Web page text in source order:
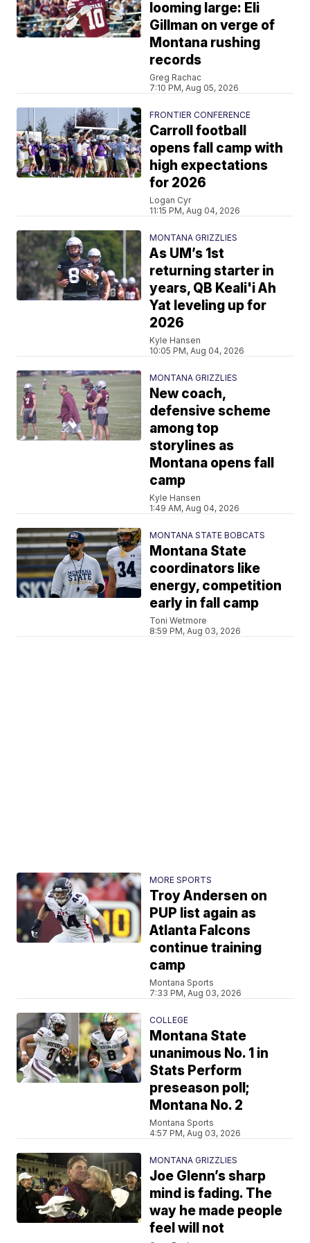
looming large: Eli
Gillman on verge of
Montana rushing
records
Greg Rachac
7:10 PM, Aug 05, 2026
FRONTIER CONFERENCE
Carroll football
opens fall camp with
high expectations
for 2026
Logan Cyr
11:15 PM, Aug 04, 2026
MONTANA GRIZZLIES
As UM’s 1st
returning starter in
years, QB Keali'i Ah
Yat leveling up for
2026
Kyle Hansen
10:05 PM, Aug 04, 2026
MONTANA GRIZZLIES
New coach,
defensive scheme
among top
storylines as
Montana opens fall
camp
Kyle Hansen
1:49 AM, Aug 04, 2026
MONTANA STATE BOBCATS
Montana State
coordinators like
energy, competition
early in fall camp
Toni Wetmore
8:59 PM, Aug 03, 2026
MORE SPORTS
Troy Andersen on
PUP list again as
Atlanta Falcons
continue training
camp
Montana Sports
7:33 PM, Aug 03, 2026
COLLEGE
Montana State
unanimous No. 1 in
Stats Perform
preseason poll;
Montana No. 2
Montana Sports
4:57 PM, Aug 03, 2026
MONTANA GRIZZLIES
Joe Glenn’s sharp
mind is fading. The
way he made people
feel will not